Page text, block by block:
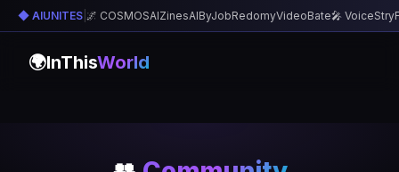
◆ AIUNITES 🌌 COSMOSAIZinesAIByJobRedomyVideoBate🎤 VoiceStry
🌍InThisWorld